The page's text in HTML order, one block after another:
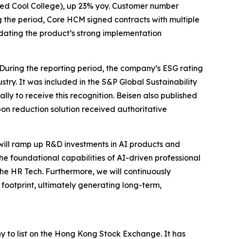
Cool College), up 23% yoy. Customer number
period, Core HCM signed contracts with multiple
the product’s strong implementation
the reporting period, the company’s ESG rating
It was included in the S&P Global Sustainability
to receive this recognition. Beisen also published
reduction solution received authoritative
ramp up R&D investments in AI products and
foundational capabilities of AI-driven professional
HR Tech. Furthermore, we will continuously
ultimately generating long-term,
to list on the Hong Kong Stock Exchange. It has